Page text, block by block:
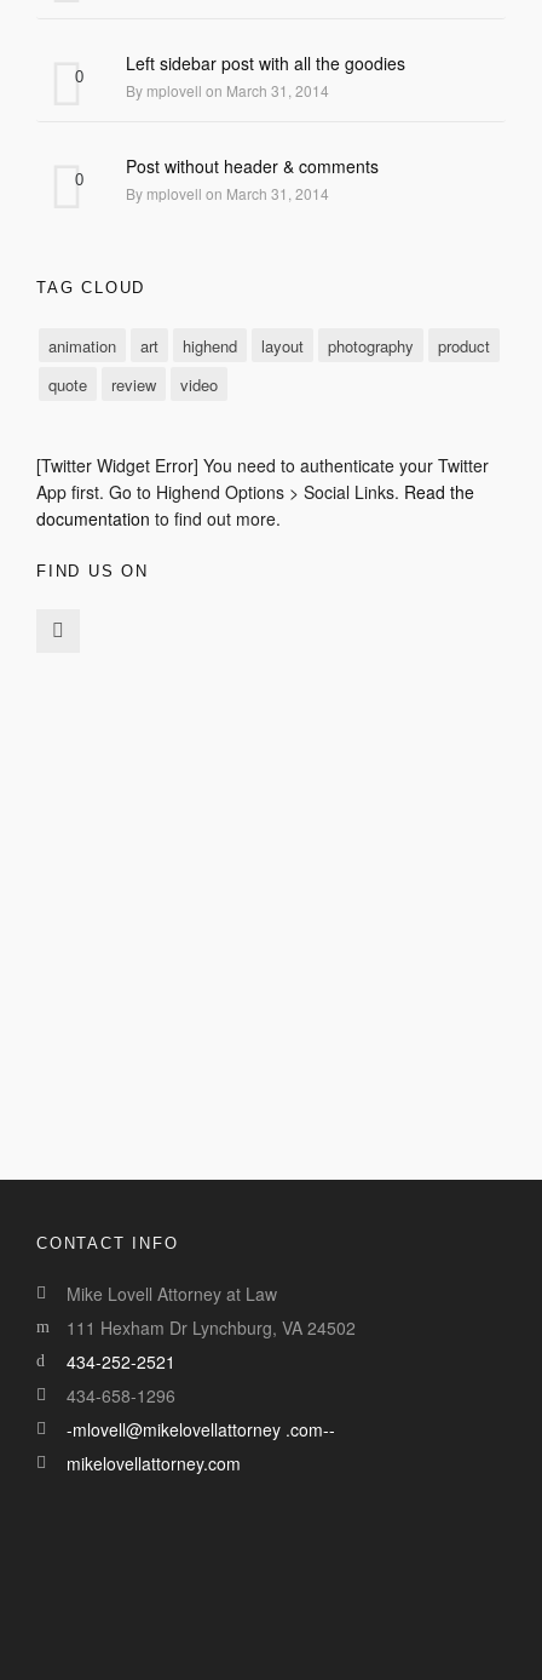
Left sidebar post with all the goodies
By mplovell on March 31, 2014
0
Post without header & comments
By mplovell on March 31, 2014
0
TAG CLOUD
animation art highend layout photography
product
quote
review video
[Twitter Widget Error] You need to authenticate your Twitter
App first. Go to Highend Options > Social Links. Read the
documentation to find out more.
FIND US ON
CONTACT INFO
Mike Lovell Attorney at Law
111 Hexham Dr Lynchburg, VA 24502
434-252-2521
434-658-1296
-mlovell@mikelovellattorney .com--
mikelovellattorney.com